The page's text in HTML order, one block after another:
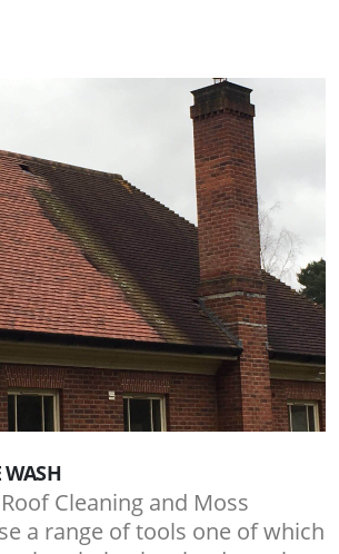
WASH
Cleaning and Moss
a range of tools one of which